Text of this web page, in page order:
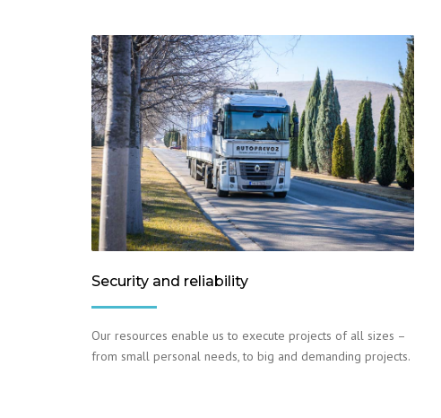
Security and reliability
Our resources enable us to execute projects of all sizes –
from small personal needs, to big and demanding projects.